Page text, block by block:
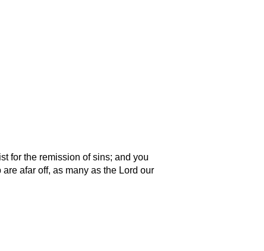
for the remission of sins; and you
afar off, as many as the Lord our